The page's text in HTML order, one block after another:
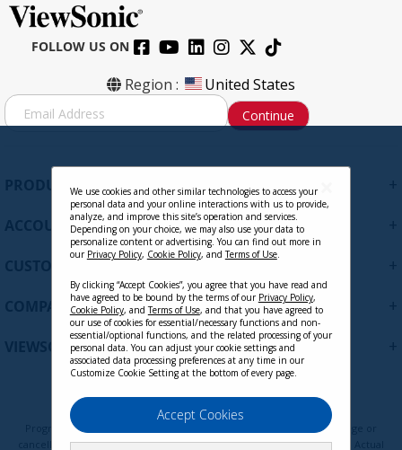
FOLLOW US ON
Region : United States
S
i
Continue
PRODUCTS
ACCOUNT
CUSTOMER SUPPORT
COMPANY
VIEWSONIC UPDATES
Terms of Use
Programs, pricing, specifications, and availability are subject to change or
cancellation without notice. Certain restrictions and exclusions apply. Actual
We use cookies and other similar technologies to access your
personal data and your online interactions with us to provide,
analyze, and improve this site’s operation and services.
Depending on your choice, we may also use your data to
personalize content or advertising. You can find out more in
our Privacy Policy, Cookie Policy, andTerms of Use.
By clicking “Accept Cookies”, you agree that you have read and
have agreed to be bound by the terms of our Privacy Policy,
Cookie Policy, andTerms of Use, and that you have agreed to
our use of cookies for essential/necessary functions and non-
essential/optional functions, and the related processing of your
personal data. You can adjust your cookie settings and
associated data processing preferences at any time in our
Customize Cookie Setting at the bottom of every page.
Accept Cookies